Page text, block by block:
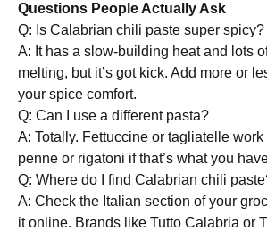
Questions People Actually Ask
Q: Is Calabrian chili paste super spicy?
A: It has a slow-building heat and lots
melting, but it’s got kick. Add more or
your spice comfort.
Q: Can I use a different pasta?
A: Totally. Fettuccine or tagliatelle work
penne or rigatoni if that’s what you
Q: Where do I find Calabrian chili
A: Check the Italian section of your
it online. Brands like Tutto Calabria or